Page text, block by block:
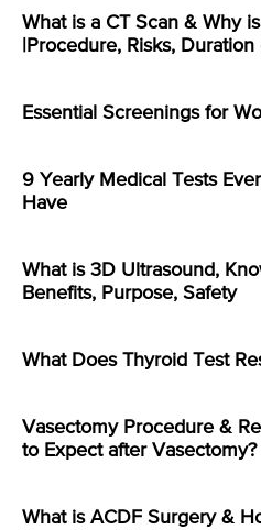
What is a CT Scan & Why
|Procedure, Risks,
Essential Screenings for
9 Yearly Medical Tests
Have
What is 3D Ultrasound,
Benefits, Purpose, Safety
What Does Thyroid Test
Vasectomy Procedure &
to Expect after Vasectomy?
What is ACDF Surgery &